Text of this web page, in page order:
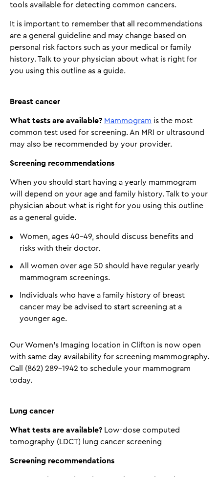
tools available for detecting common cancers.
It is important to remember that all recommendations
are a general guideline and may change based on
personal risk factors such as your medical or family
history. Talk to your physician about what is right for
you using this outline as a guide.
Breast cancer
What tests are available? Mammogram is the most
common test used for screening. An MRI or ultrasound
may also be recommended by your provider.
Screening recommendations
When you should start having a yearly mammogram
will depend on your age and family history. Talk to your
physician about what is right for you using this outline
as a general guide.
Women, ages 40-49, should discuss benefits and
risks with their doctor.
All women over age 50 should have regular yearly
mammogram screenings.
Individuals who have a family history of breast
cancer may be advised to start screening at a
younger age.
Our Women’s Imaging location in Clifton is now open
with same day availability for screening mammography.
Call (862) 289-1942 to schedule your mammogram
today.
Lung cancer
What tests are available? Low-dose computed
tomography (LDCT) lung cancer screening
Screening recommendations